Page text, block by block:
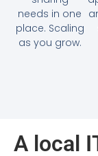
needs in one
place. Scaling
as you grow.
A local